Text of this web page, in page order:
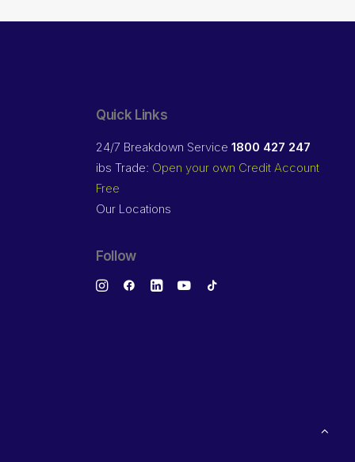
Quick Links
24/7 Breakdown Service 1800 427 247
ibs Trade: Open your own Credit Account
Free
Our Locations
Follow